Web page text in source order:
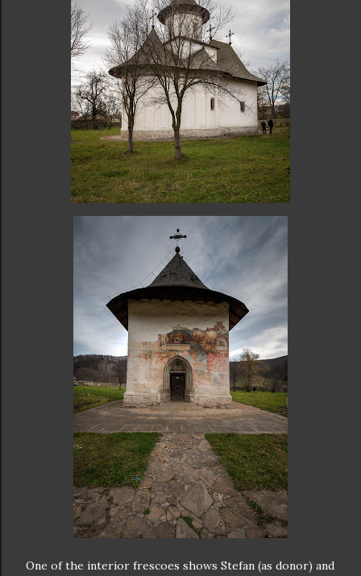
One of the interior frescoes shows Stefan (as donor) and